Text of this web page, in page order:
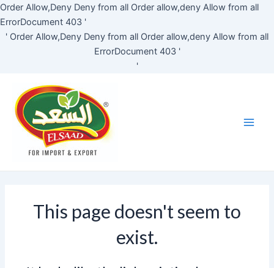
Order Allow,Deny Deny from all Order allow,deny Allow from all
ErrorDocument 403 '
' Order Allow,Deny Deny from all Order allow,deny Allow from all
ErrorDocument 403 '
'
Skip
content
This page doesn't seem to
exist.